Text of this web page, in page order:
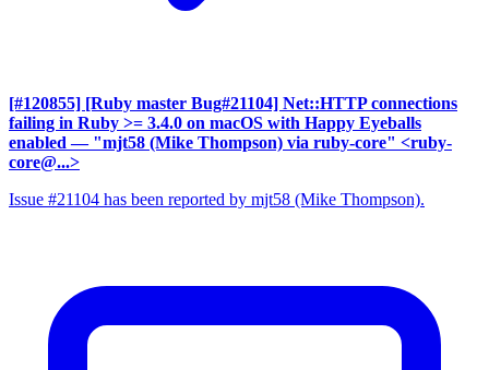
[#120855] [Ruby master Bug#21104] Net::HTTP connections
failing in Ruby >= 3.4.0 on macOS with Happy Eyeballs
enabled — "mjt58 (Mike Thompson) via ruby-core" <ruby-
core@...>
Issue #21104 has been reported by mjt58 (Mike Thompson).